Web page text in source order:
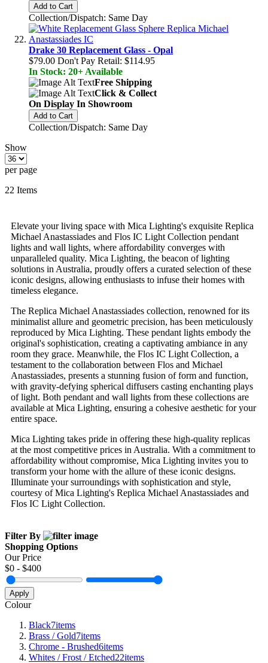
Add to Cart
Collection/Dispatch: Same Day
Drake 30 Replacement Glass - Opal
$79.00 Don't Pay Retail: $114.95
In Stock: 20+ Available
Free Shipping
Click & Collect
On Display In Showroom
Add to Cart
Collection/Dispatch: Same Day
Show
per page
22 Items
Elevate your living space with Mica Lighting's exquisite Replica
Michael Anastassiades and Flos IC Light Collection pendant
lights and wall lights, where affordability converges with
unparalleled quality. Mica Lighting, the beacon of lighting
solutions in Australia, proudly offers a curated selection of these
iconic designs, allowing enthusiasts to infuse their homes with
timeless elegance.
The Replica Michael Anastassiades collection, renowned for its
minimalist allure and geometric precision, has been meticulously
reproduced by Mica Lighting. These pendant lights embody the
original's sophistication, creating a captivating ambiance in any
room they grace. Meanwhile, the Flos IC Light Collection, a
testament to the collaboration between Flos and Michael
Anastassiades, presents a stunning fusion of form and function,
with gravity-defying spherical diffusers casting enchanting plays
of light. Both pendant and wall lights from these collections are
available at Mica Lighting, ensuring a cohesive aesthetic for your
entire space.
Mica Lighting takes pride in offering these high-quality replicas
at the most competitive prices in Australia. With a commitment to
affordability without compromise, Mica Lighting invites you to
transform your home with the allure of these iconic designs.
Illuminate your surroundings with sophistication and style,
courtesy of Mica Lighting's Replica Michael Anastassiades and
Flos IC Light Collection.
Filter By
Shopping Options
Our Price
$0 - $400
Apply
Colour
Black7items
Brass / Gold7items
Chrome - Brushed6items
Whites / Frost / Etched22items